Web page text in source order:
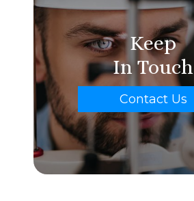
Keep
In Touch
Contact Us